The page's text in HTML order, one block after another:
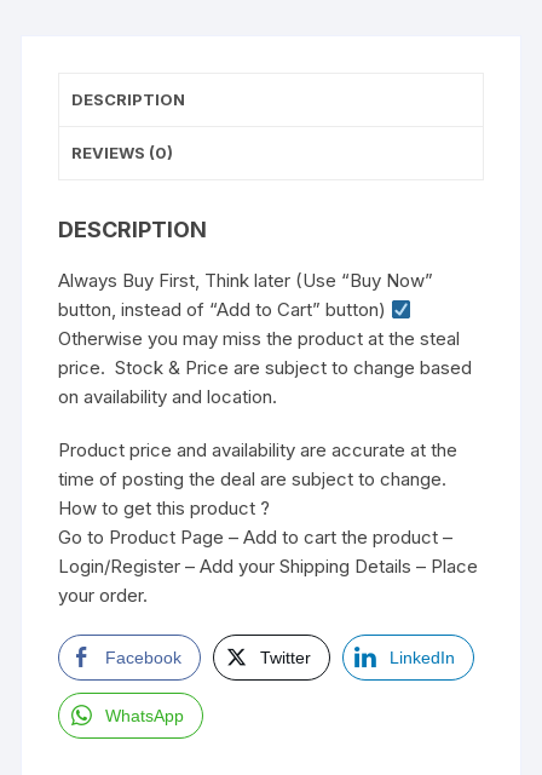
DESCRIPTION
REVIEWS (0)
DESCRIPTION
Always Buy First, Think later (Use “Buy Now”
button, instead of “Add to Cart” button)
Otherwise you may miss the product at the steal
price. Stock & Price are subject to change based
on availability and location.
Product price and availability are accurate at the
time of posting the deal are subject to change.
How to get this product ?
Go to Product Page – Add to cart the product –
Login/Register – Add your Shipping Details – Place
your order.
Facebook Twitter LinkedIn
WhatsApp